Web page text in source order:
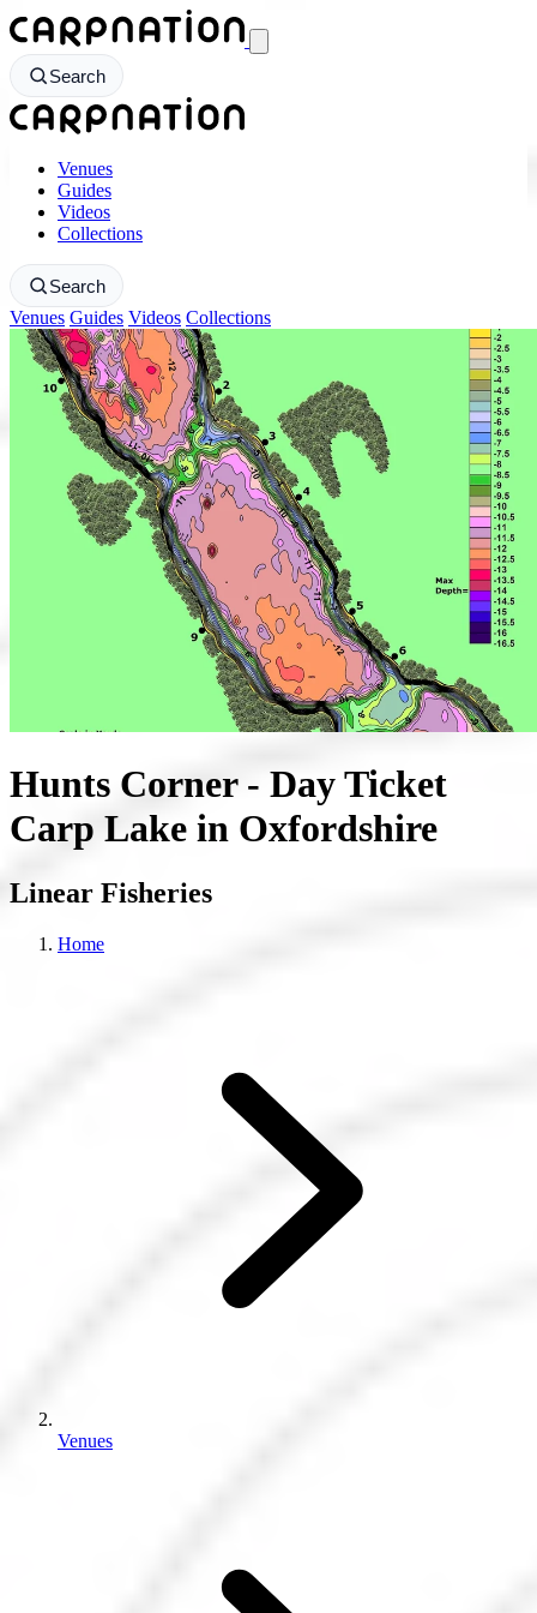
CarpNation - Return to homepage
Search
CarpNation - Return to homepage
Venues
Guides
Videos
Collections
Search
Venues Guides Videos Collections
Hunts Corner - Day Ticket
Carp Lake in Oxfordshire
Linear Fisheries
Home
Venues